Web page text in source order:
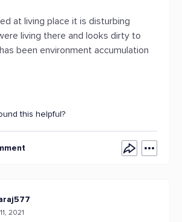
at living place it is disturbing
living there and looks dirty to
been environment accumulation
this helpful?
2021